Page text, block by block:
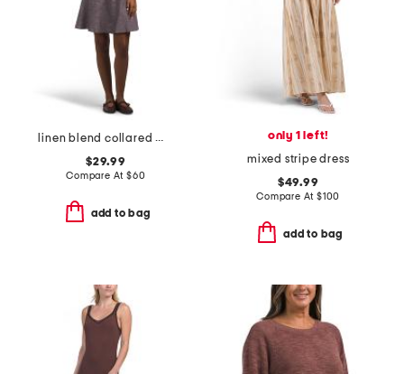
linen blend collared mini shirt dress with flounce hem
$29.99
Compare At $60
add to bag
only 1 left!
mixed stripe dress
$49.99
Compare At $100
add to bag